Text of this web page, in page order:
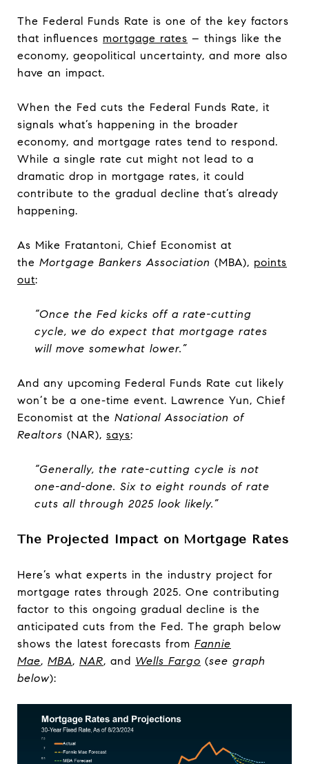
The Federal Funds Rate is one of the key factors
that influences mortgage rates – things like the
economy, geopolitical uncertainty, and more also
have an impact.
When the Fed cuts the Federal Funds Rate, it
signals what’s happening in the broader
economy, and mortgage rates tend to respond.
While a single rate cut might not lead to a
dramatic drop in mortgage rates, it could
contribute to the gradual decline that’s already
happening.
As Mike Fratantoni, Chief Economist at
the Mortgage Bankers Association (MBA), points
out:
“Once the Fed kicks off a rate-cutting
cycle, we do expect that mortgage rates
will move somewhat lower.”
And any upcoming Federal Funds Rate cut likely
won’t be a one-time event. Lawrence Yun, Chief
Economist at the National Association of
Realtors (NAR), says:
“Generally, the rate-cutting cycle is not
one-and-done. Six to eight rounds of rate
cuts all through 2025 look likely.”
The Projected Impact on Mortgage Rates
Here’s what experts in the industry project for
mortgage rates through 2025. One contributing
factor to this ongoing gradual decline is the
anticipated cuts from the Fed. The graph below
shows the latest forecasts from Fannie
Mae, MBA, NAR, and Wells Fargo (see graph
below):